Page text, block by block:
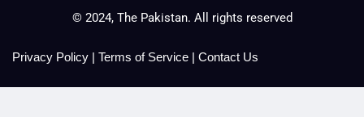
© 2024, The Pakistan. All rights reserved
Privacy Policy | Terms of Service | Contact Us